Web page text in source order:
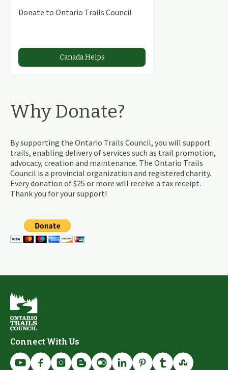
Donate to Ontario Trails Council
Canada Helps
Why Donate?
By supporting the Ontario Trails Council, you will support
trails, enabling delivery of services such as trail promotion,
advocacy, creation and maintenance. The Ontario Trails
Council is a provincial organization and registered charity.
Every donation of $25 or more will receive a tax receipt.
Thank you for your support!
Connect With Us